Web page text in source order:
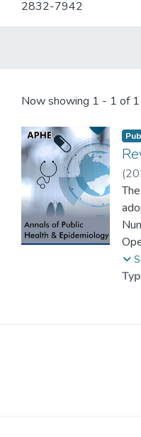
2832-7942
Now showing 1 - 1 of 1
(